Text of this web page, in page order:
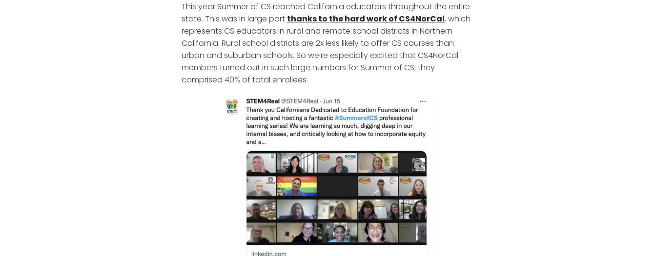
This year Summer of CS reached California educators throughout the entire
state. This was in large part thanks to the hard work of CS4NorCal, which
represents CS educators in rural and remote school districts in Northern
California. Rural school districts are 2x less likely to offer CS courses than
urban and suburban schools. So we’re especially excited that CS4NorCal
members turned out in such large numbers for Summer of CS; they
comprised 40% of total enrollees.